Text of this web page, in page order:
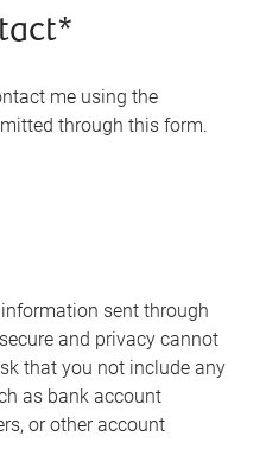
me using the
through this form.
sent through
and privacy cannot
that you not include any
as bank account
or other account